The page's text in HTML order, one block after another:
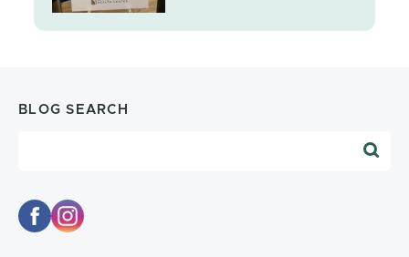
BLOG SEARCH